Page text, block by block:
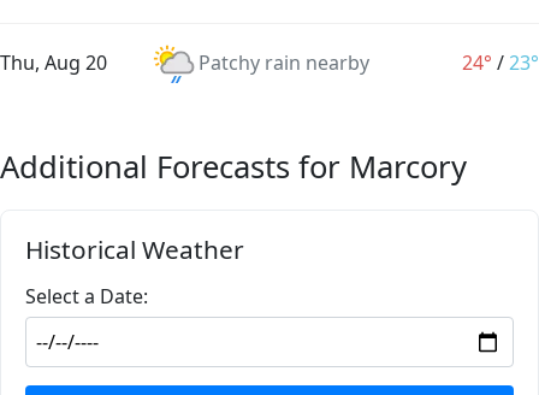
Thu, Aug 20 Patchy rain nearby 24° /23°
Additional Forecasts for Marcory
Historical Weather
Select a Date: